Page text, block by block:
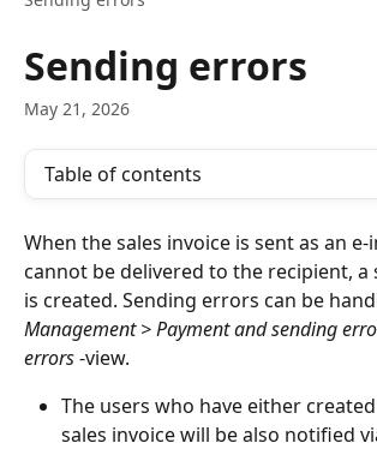
Sending errors
May 21, 2026
Table of contents
When the sales invoice is sent as an
cannot be delivered to the recipient,
is created. Sending errors can be
Management > Payment and sending
errors -view.
The users who have either
sales invoice will be also notified